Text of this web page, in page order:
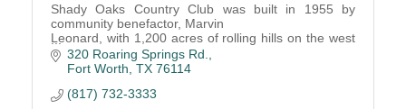
Shady Oaks Country Club was built in 1955 by
community benefactor, Marvin
Leonard, with 1,200 acres of rolling hills on the west
side of Fort Worth.
320 Roaring Springs Rd.
Fort Worth TX 76114
(817) 732-3333